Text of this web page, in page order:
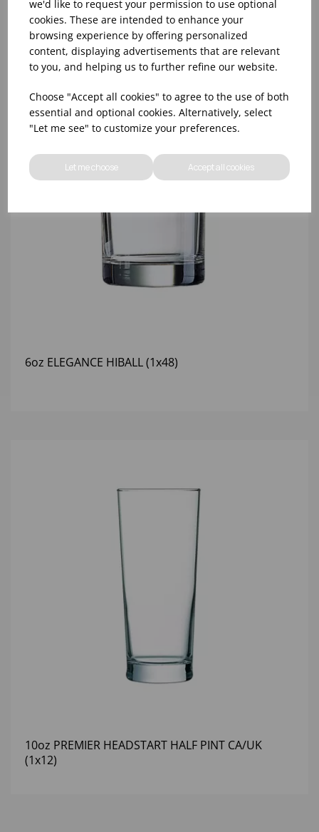
we'd like to request your permission to use optional
cookies. These are intended to enhance your
browsing experience by offering personalized
content, displaying advertisements that are relevant
to you, and helping us to further refine our website.
Choose "Accept all cookies" to agree to the use of both
essential and optional cookies. Alternatively, select
"Let me see" to customize your preferences.
Let me choose Accept all cookies
6oz ELEGANCE HIBALL (1x48)
10oz PREMIER HEADSTART HALF PINT CA/UK
(1x12)